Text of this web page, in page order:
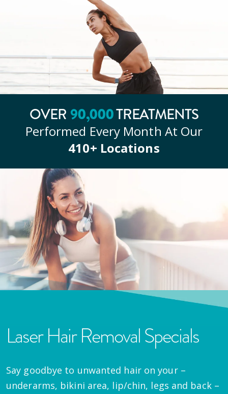
OVER 90,000TREATMENTS
Performed Every Month At Our
410+ Locations
Laser Hair Removal Specials
Say goodbye to unwanted hair on your –
underarms, bikini area, lip/chin, legs and back –